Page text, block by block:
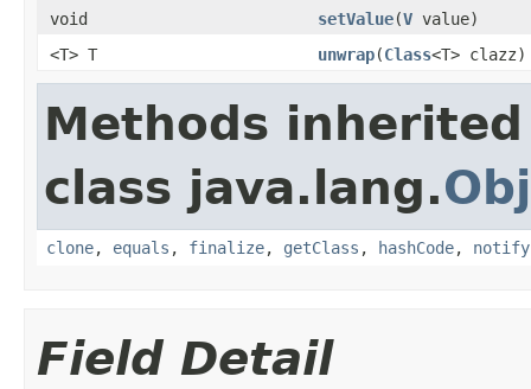
void
setValue(V value)
<T> T
unwrap(Class<T> clazz)
Methods
class java.lang.
clone, equals , finalize, getClass , hashCode, notify
Field Detail